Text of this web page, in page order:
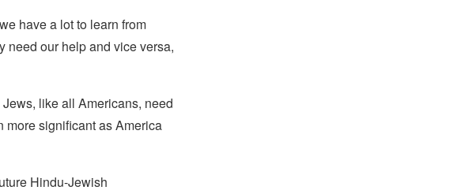
have a lot to learn from
need our help and vice versa,
like all Americans, need
more significant as America
Hindu-Jewish